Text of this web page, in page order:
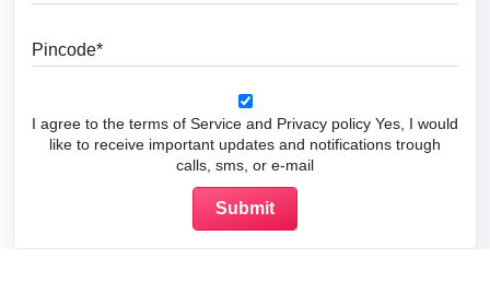
I agree to the terms of Service and Privacy policy Yes, I would
like to receive important updates and notifications trough
calls, sms, or e-mail